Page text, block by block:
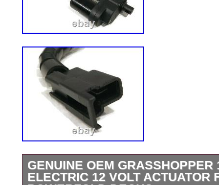
GENUINE OEM GRASSHOPPER
ELECTRIC 12 VOLT ACTUATOR